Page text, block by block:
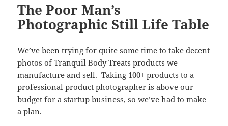
The Poor Man’s
Photographic Still Life Table
We’ve been trying for quite some time to take decent
photos ofTranquil Body Treats products we
manufacture and sell. Taking 100+ products to a
professional product photographer is above our
budget for a startup business, so we’ve had to make
a plan.